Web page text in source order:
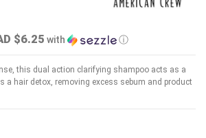
$6.25 with ⓘ
this dual action clarifying shampoo acts as a
a hair detox, removing excess sebum and product